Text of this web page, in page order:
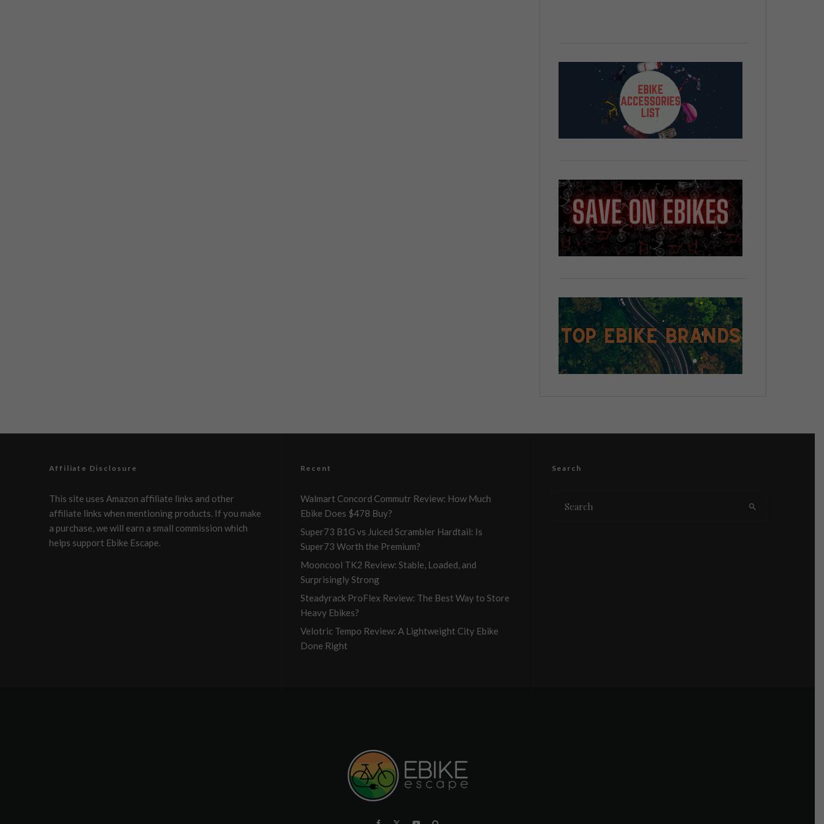
Affiliate Disclosure
This site uses Amazon affiliate links and other
affiliate links when mentioning products. If you make
a purchase, we will earn a small commission which
helps support Ebike Escape.
Recent
Walmart Concord Commutr Review: How Much
Ebike Does $478 Buy?
Super73 B1G vs Juiced Scrambler Hardtail: Is
Super73 Worth the Premium?
Mooncool TK2 Review: Stable, Loaded, and
Surprisingly Strong
Steadyrack ProFlex Review: The Best Way to Store
Heavy Ebikes?
Velotric Tempo Review: A Lightweight City Ebike
Done Right
Search